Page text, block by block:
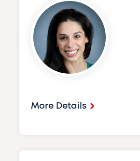
Image
More Details